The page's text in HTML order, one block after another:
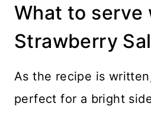
What to serve
Strawberry
As the recipe is
perfect for a bright